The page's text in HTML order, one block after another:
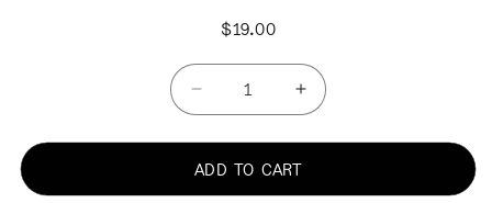
Regular
$19.00
Quantity
Decrease
quantity
for
Acne
Treatment
Increase
quantity
for
Acne
Treatment
ADD TO CART